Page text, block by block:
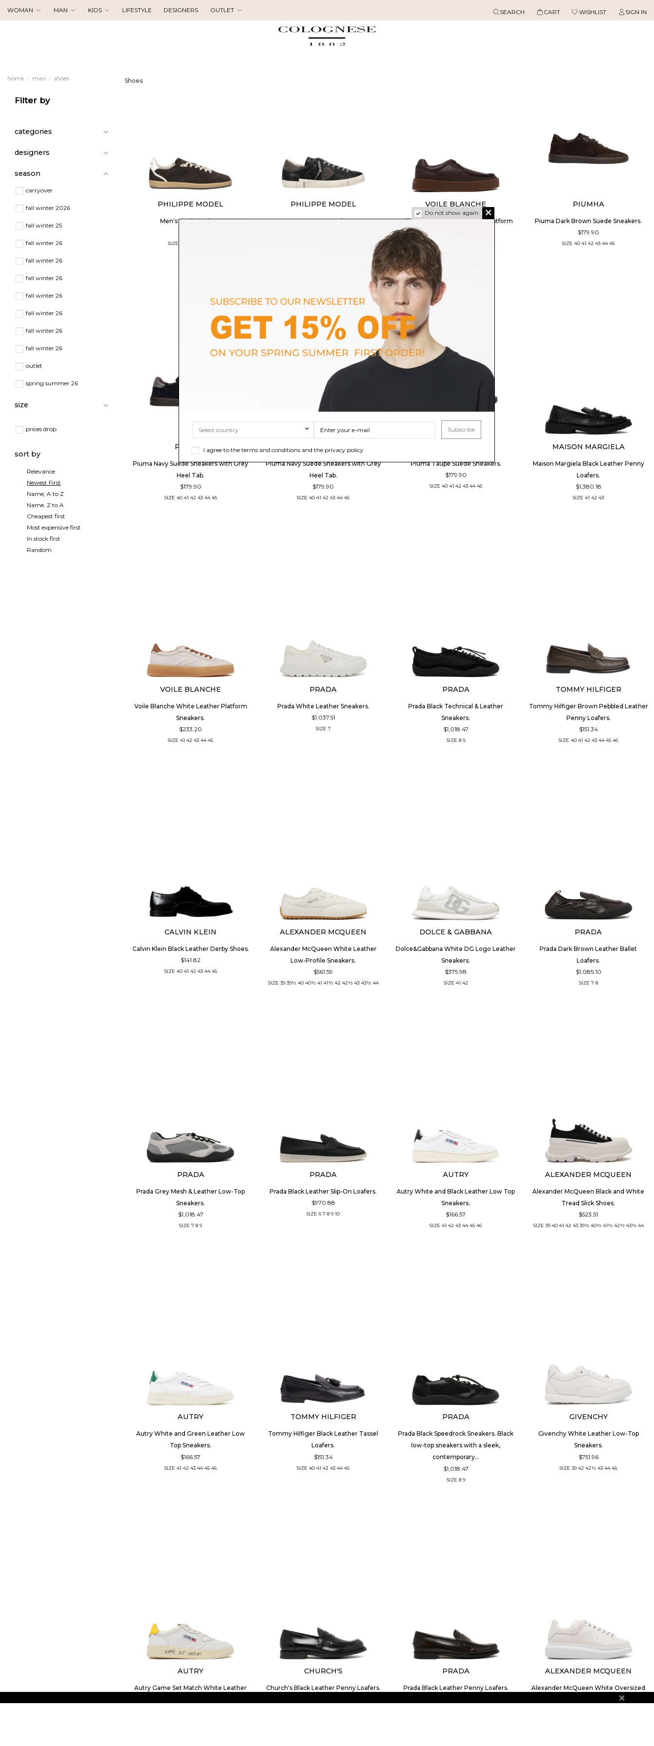
WOMAN MAN KIDS LIFESTYLE DESIGNERS OUTLET SEARCH CART WISHLIST SIGN IN
home man shoes Shoes
PHILIPPE MODEL
Men's Pgal Sneakers
SIZE
PHILIPPE MODEL
Prsx Men's Sneakers
VOILE BLANCHE
Voile Blanche Brown Leather Platform
SIZE
PIUMHA
Piuma Dark Brown Suede Sneakers.
$179.90
SIZE 404142434445
PIUMHA
Piuma Navy Suede Sneakers with Grey
Heel Tab.
$179.90
SIZE 40 41 42 43 4445
PIUMHA
Piuma Navy Suede Sneakers with Grey
Heel Tab.
$179.90
SIZE 404142434445
Piuma Taupe Suede Sneakers.
$179.90
SIZE 40 41 42 43 4445
MAISON MARGIELA
Maison Margiela Black Leather Penny
Loafers.
$1,380.18
SIZE 414243
VOILE BLANCHE
Voile Blanche White Leather Platform
Sneakers.
$233.20
SIZE 4142434445
PRADA
Prada White Leather Sneakers.
$1,037.51
SIZE 7
PRADA
Prada Black Technical & Leather
Sneakers.
$1,018.47
SIZE 8 9
TOMMY HILFIGER
Tommy Hilfiger Brown Pebbled Leather
Penny Loafers.
$151.34
SIZE 40414243444546
CALVIN KLEIN
Calvin Klein Black Leather Derby Shoes.
$141.82
SIZE 40 41 42 43 4445
ALEXANDER MCQUEEN
Alexander McQueen White Leather
Low-Profile Sneakers.
$561.59
SIZE 39 39½ 40 40½ 41 41½ 42 42½ 43 43½ 44
DOLCE & GABBANA
Dolce&Gabbana White DG Logo Leather
Sneakers.
$375.98
SIZE 41 42
PRADA
Prada Dark Brown Leather Ballet
Loafers.
$1,085.10
SIZE 7 8
PRADA
Prada Grey Mesh & Leather Low-Top
Sneakers.
$1,018.47
SIZE 789
PRADA
Prada Black Leather Slip-On Loafers.
$970.88
SIZE 678910
AUTRY
Autry White and Black Leather Low Top
Sneakers.
$166.57
SIZE 414243444546
ALEXANDER MCQUEEN
Alexander McQueen Black and White
Tread Slick Shoes.
$523.51
SIZE 39 40 41 42 43 39½ 40½ 41½ 42½ 43½ 44
AUTRY
Autry White and Green Leather Low
Top Sneakers.
$166.57
SIZE 414243444546
TOMMY HILFIGER
Tommy Hilfiger Black Leather Tassel
Loafers.
$151.34
SIZE 404142434445
PRADA
Prada Black Speedrock Sneakers. Black
low-top sneakers with a sleek,
contemporary...
$1,018.47
SIZE 8 9
GIVENCHY
Givenchy White Leather Low-Top
Sneakers.
$751.96
SIZE 394242½434445
AUTRY
Autry Game Set Match White Leather
CHURCH'S
Church's Black Leather Penny Loafers.
PRADA
Prada Black Leather Penny Loafers.
ALEXANDER MCQUEEN
Alexander McQueen White Oversized
Filter by
categories
designers
season
carryover
fall winter 2026
fall winter 25
fall winter 26
fall winter 26
fall winter 26
fall winter 26
fall winter 26
fall winter 26
fall winter 26
outlet
spring summer 26
size
prices drop
sort by
Relevance
Newest First
Name, A to Z
Name, Z to A
Cheapest first
Most expensive first
In stock first
Random
Do not show again.
Subscribe
I agree to the terms and conditions and the privacy policy